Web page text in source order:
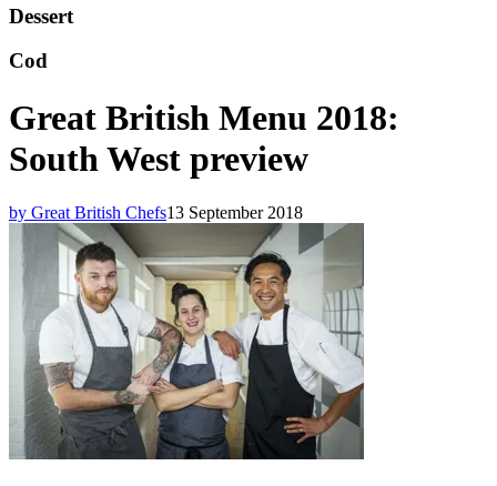
Dessert
Cod
Great British Menu 2018:
South West preview
by Great British Chefs13 September 2018